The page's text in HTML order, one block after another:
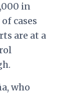
in
cases
are at a
who